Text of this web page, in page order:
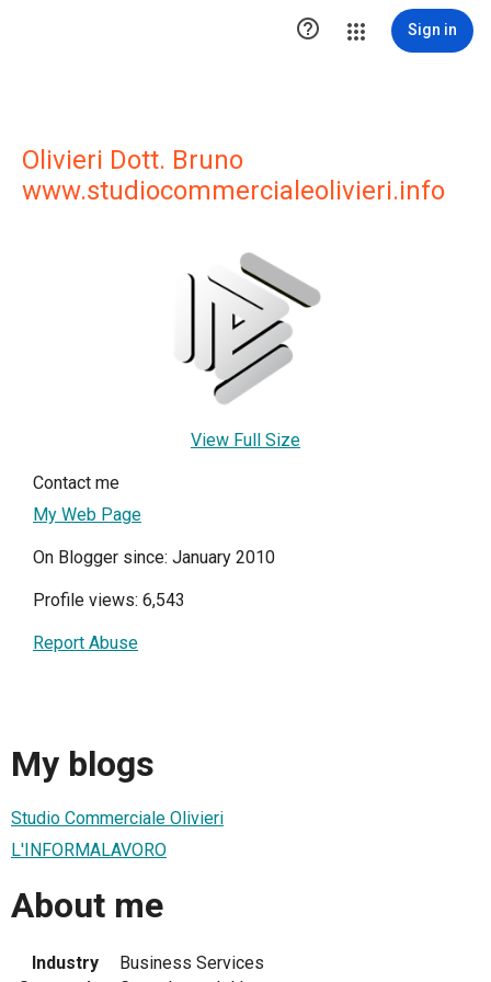
 Sign in
Olivieri Dott. Bruno
www.studiocommercialeolivieri.info
View Full Size
Contact me
My Web Page
On Blogger since: January 2010
Profile views: 6,543
Report Abuse
My blogs
Studio Commerciale Olivieri
L'INFORMALAVORO
About me
Industry
Business Services